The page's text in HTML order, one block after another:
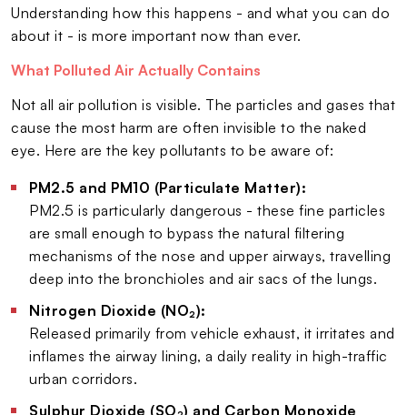
Understanding how this happens - and what you can do
about it - is more important now than ever.
What Polluted Air Actually Contains
Not all air pollution is visible. The particles and gases that
cause the most harm are often invisible to the naked
eye. Here are the key pollutants to be aware of:
PM2.5 and PM10 (Particulate Matter):
PM2.5 is particularly dangerous - these fine particles
are small enough to bypass the natural filtering
mechanisms of the nose and upper airways, travelling
deep into the bronchioles and air sacs of the lungs.
Nitrogen Dioxide (NO₂):
Released primarily from vehicle exhaust, it irritates and
inflames the airway lining, a daily reality in high-traffic
urban corridors.
Sulphur Dioxide (SO₂) and Carbon Monoxide